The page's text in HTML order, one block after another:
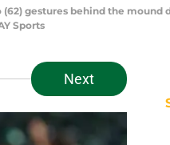
gestures behind the
Sports
Next